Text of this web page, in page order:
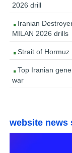
2026 drill
Iranian
MILAN 2026 drills
Strait of Hormuz
Top Iranian
war
website news